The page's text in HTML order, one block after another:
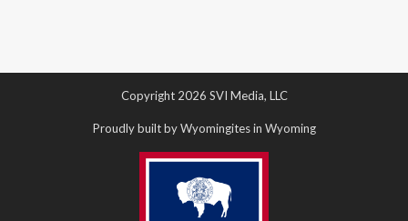
Copyright 2026 SVI Media, LLC
Proudly built by Wyomingites in Wyoming